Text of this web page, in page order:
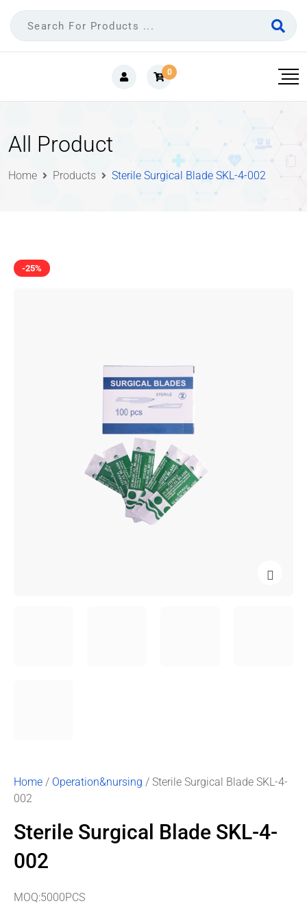
0
All Product
Home Products Sterile Surgical Blade SKL-4-002
-25%
Home / Operation&nursing / Sterile Surgical Blade SKL-4-
002
Sterile Surgical Blade SKL-4-
002
MOQ:5000PCS